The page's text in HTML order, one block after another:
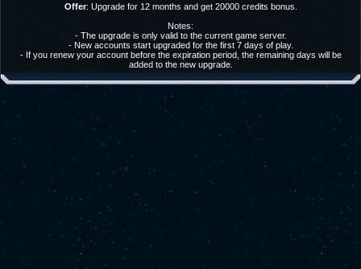
Offer: Upgrade for 12 months and get 20000 credits bonus.
Notes:
- The upgrade is only valid to the current game server.
- New accounts start upgraded for the first 7 days of play.
- If you renew your account before the expiration period, the remaining days will be
added to the new upgrade.